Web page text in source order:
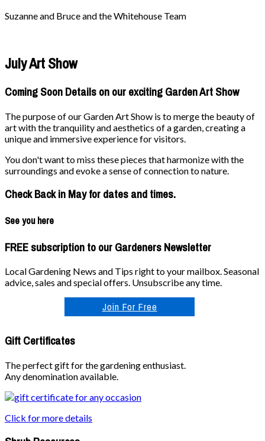
Suzanne and Bruce and the Whitehouse Team
July Art Show
Coming Soon Details on our exciting Garden Art Show
The purpose of our Garden Art Show is to merge the beauty of
art with the tranquility and aesthetics of a garden, creating a
unique and immersive experience for visitors.
You don't want to miss these pieces that harmonize with the
surroundings and evoke a sense of connection to nature.
Check Back in May for dates and times.
See you here
FREE subscription to our Gardeners Newsletter
Local Gardening News and Tips right to your mailbox. Seasonal
advice, sales and special offers. Unsubscribe any time.
Join For Free
Gift Certificates
The perfect gift for the gardening enthusiast.
Any denomination available.
Click for more details